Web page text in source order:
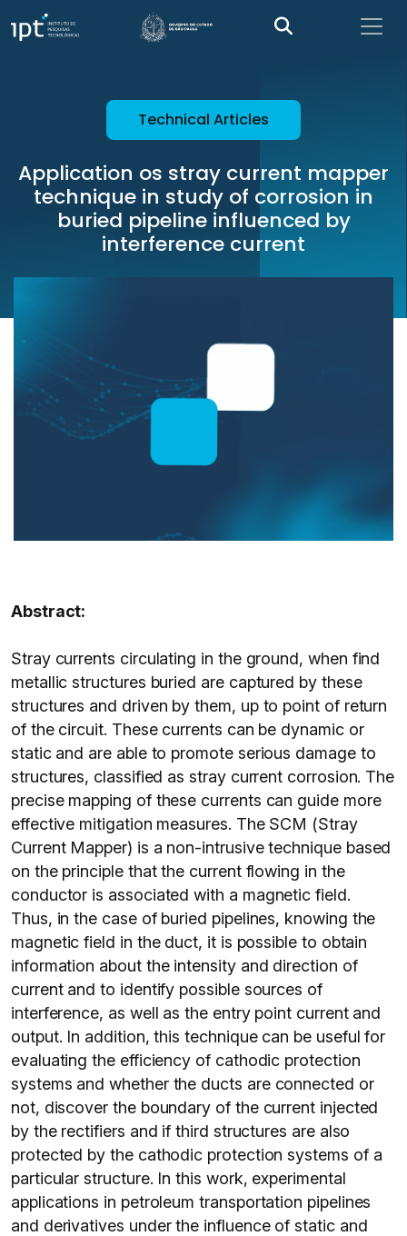
Technical Articles
Application os stray current mapper
technique in study of corrosion in
buried pipeline influenced by
interference current
Abstract:
Stray currents circulating in the ground, when find
metallic structures buried are captured by these
structures and driven by them, up to point of return
of the circuit. These currents can be dynamic or
static and are able to promote serious damage to
structures, classified as stray current corrosion. The
precise mapping of these currents can guide more
effective mitigation measures. The SCM (Stray
Current Mapper) is a non-intrusive technique based
on the principle that the current flowing in the
conductor is associated with a magnetic field.
Thus, in the case of buried pipelines, knowing the
magnetic field in the duct, it is possible to obtain
information about the intensity and direction of
current and to identify possible sources of
interference, as well as the entry point current and
output. In addition, this technique can be useful for
evaluating the efficiency of cathodic protection
systems and whether the ducts are connected or
not, discover the boundary of the current injected
by the rectifiers and if third structures are also
protected by the cathodic protection systems of a
particular structure. In this work, experimental
applications in petroleum transportation pipelines
and derivatives under the influence of static and